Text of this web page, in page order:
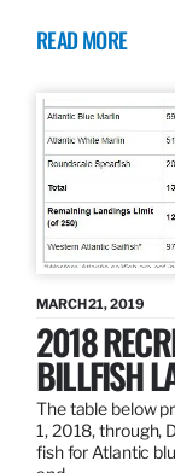
READ MORE
MARCH 21, 2019
2018
BILLFISH
The table below
1, 2018, through,
fish for Atlantic